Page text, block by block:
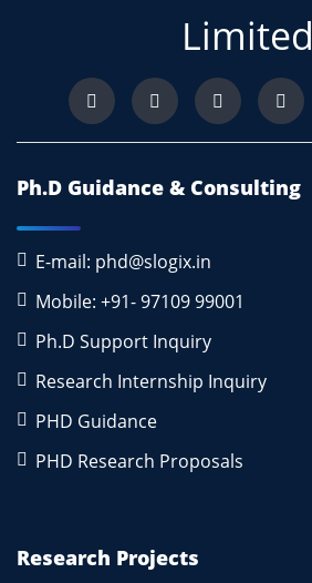
Limited
Ph.D Guidance & Consulting
E-mail: phd@slogix.in
Mobile: +91- 97109 99001
Ph.D Support Inquiry
Research Internship Inquiry
PHD Guidance
PHD Research Proposals
Research Projects